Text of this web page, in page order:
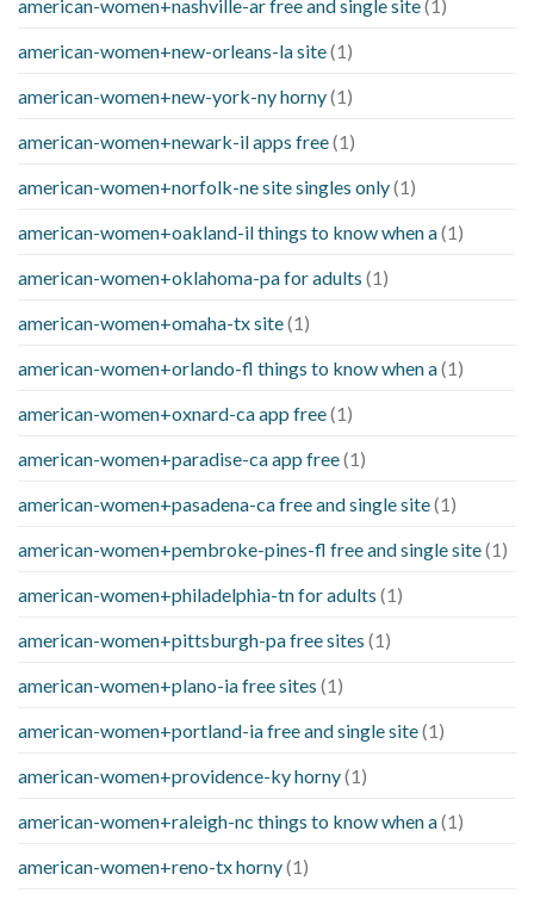
american-women+nashville-ar free and single site(1)
american-women+new-orleans-la site(1)
american-women+new-york-ny horny(1)
american-women+newark-il apps free(1)
american-women+norfolk-ne site singles only(1)
american-women+oakland-il things to know when a(1)
american-women+oklahoma-pa for adults (1)
american-women+omaha-tx site(1)
american-women+orlando-fl things to know when a(1)
american-women+oxnard-ca app free(1)
american-women+paradise-ca app free(1)
american-women+pasadena-ca free and single site(1)
american-women+pembroke-pines-fl free and single site(1)
american-women+philadelphia-tn for adults (1)
american-women+pittsburgh-pa free sites (1)
american-women+plano-ia free sites (1)
american-women+portland-ia free and single site(1)
american-women+providence-ky horny(1)
american-women+raleigh-nc things to know when a(1)
american-women+reno-tx horny(1)